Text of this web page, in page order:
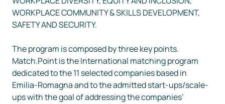
WORKPLACE COMMUNITY & SKILLS DEVELOPMENT,
SAFETY AND SECURITY.
The program is composed by three key points.
Match.Point is the International matching program
dedicated to the 11 selected companies based in
Emilia-Romagna and to the admitted start-ups/scale-
ups with the goal of addressing the companies’